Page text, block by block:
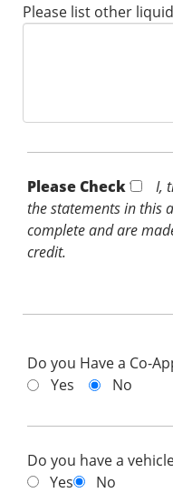
Please list other
Please Check *
I,
the statements in this
complete and are
credit.
Do you Have a Co-
Yes
No
Do you have a
Yes
No